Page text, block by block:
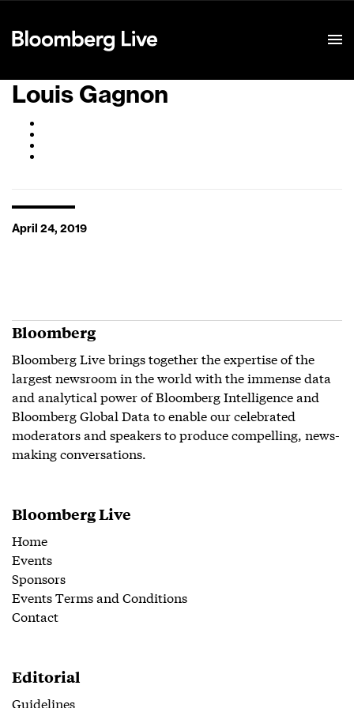
Louis Gagnon
April 24, 2019
Bloomberg
Bloomberg Live brings together the expertise of the
largest newsroom in the world with the immense data
and analytical power of Bloomberg Intelligence and
Bloomberg Global Data to enable our celebrated
moderators and speakers to produce compelling, news-
making conversations.
Bloomberg Live
Home
Events
Sponsors
Events Terms and Conditions
Contact
Editorial
Guidelines